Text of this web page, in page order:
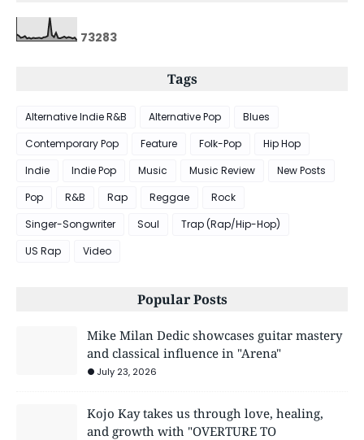
73283
Tags
Alternative Indie R&B Alternative Pop
Blues
Contemporary Pop
Feature Folk-Pop
Hip Hop
Indie
Indie Pop Music Music Review
New Posts
Pop
R&B Rap Reggae
Rock
Singer-Songwriter
Soul
Trap (Rap/Hip-Hop)
US Rap
Video
Popular Posts
Mike Milan Dedic showcases guitar mastery
and classical influence in "Arena"
July 23, 2026
Kojo Kay takes us through love, healing,
and growth with "OVERTURE TO